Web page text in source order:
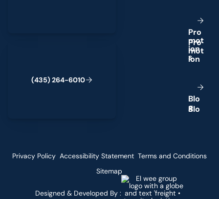
(435) 264-6010
Pro
mot
ion
s
Blo
g
Designed & Developed By :
Privacy Policy Accessibility Statement Terms and Conditions
Sitemap